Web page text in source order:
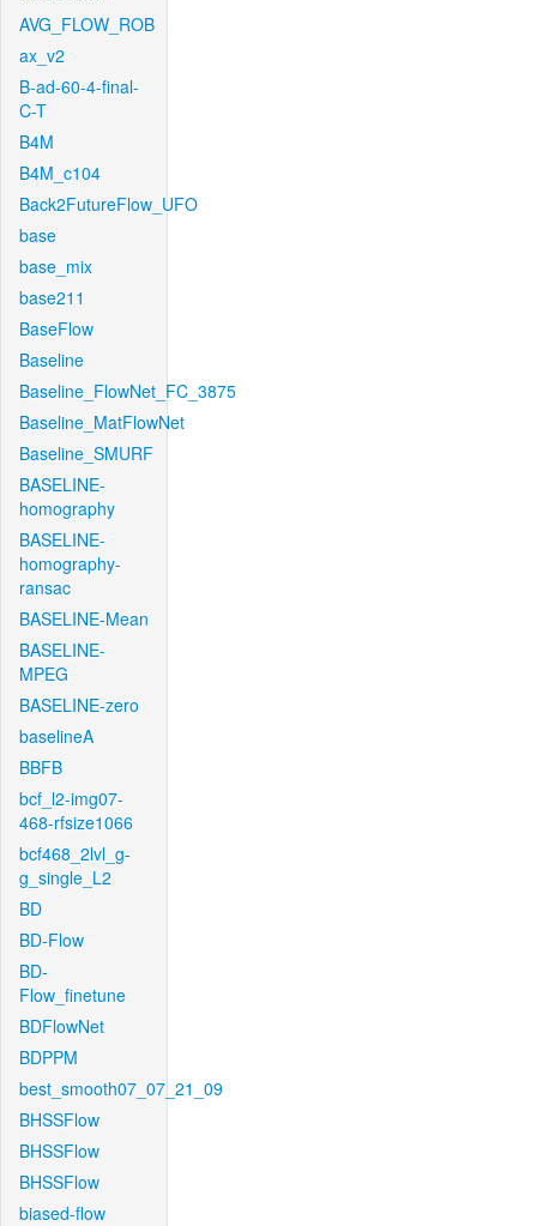
AVG_FLOW_ROB
ax_v2
B-ad-60-4-final-
C-T
B4M
B4M_c104
Back2FutureFlow_UFO
base
base_mix
base211
BaseFlow
Baseline
Baseline_FlowNet_FC_3875
Baseline_MatFlowNet
Baseline_SMURF
BASELINE-
homography
BASELINE-
homography-
ransac
BASELINE-Mean
BASELINE-
MPEG
BASELINE-zero
baselineA
BBFB
bcf_l2-img07-
468-rfsize1066
bcf468_2lvl_g-
g_single_L2
BD
BD-Flow
BD-
Flow_finetune
BDFlowNet
BDPPM
best_smooth07_07_21_09
BHSSFlow
BHSSFlow
BHSSFlow
biased-flow